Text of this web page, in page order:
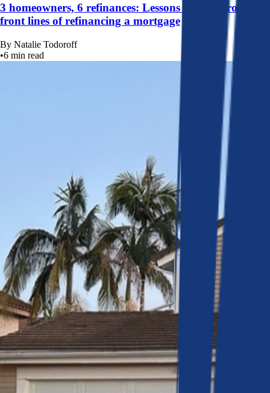
3 homeowners, 6 refinances: Lessons learned from the
front lines of refinancing a mortgage
By Natalie Todoroff
•6 min read